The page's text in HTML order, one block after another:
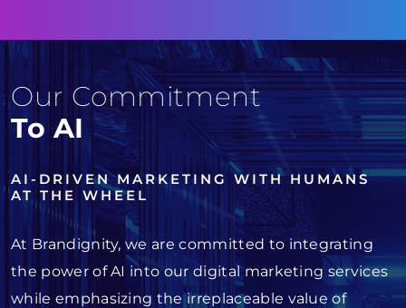
Our Commitment
To AI
AI-DRIVEN MARKETING WITH HUMANS
AT THE WHEEL
At Brandignity, we are committed to integrating
the power of AI into our digital marketing services
while emphasizing the irreplaceable value of